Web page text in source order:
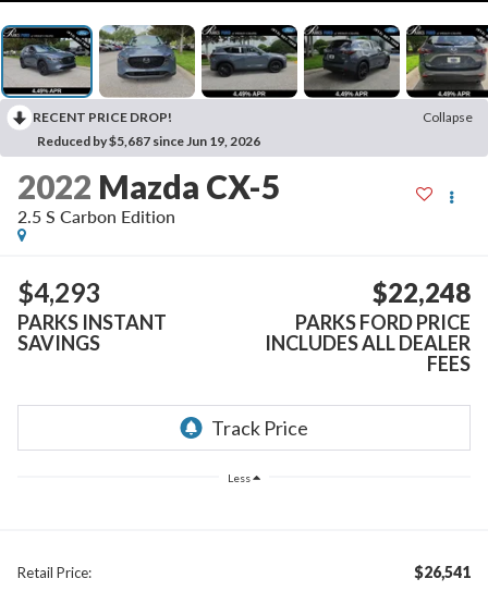
RECENT PRICE DROP!
Collapse
Reduced by $5,687 since Jun 19, 2026
2022 Mazda CX-5
2.5 S Carbon Edition
$4,293
PARKS INSTANT
SAVINGS
$22,248
PARKS FORD PRICE
INCLUDES ALL DEALER
FEES
Less
Retail Price: $26,541